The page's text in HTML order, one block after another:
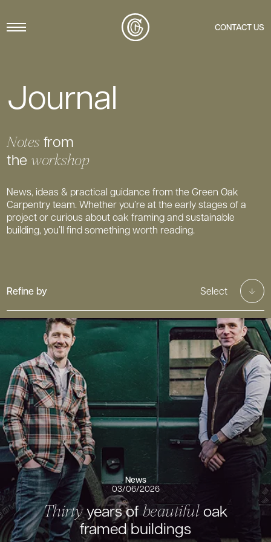
CONTACT US
Refine by Select
Journal
Notes from
the workshop
News, ideas & practical guidance from the Green Oak
Carpentry team. Whether you’re at the early stages of a
project or curious about oak framing and sustainable
building, you’ll find something worth reading.
News
03/06/2026
Thirtyyears of beautifuloak
framed buildings